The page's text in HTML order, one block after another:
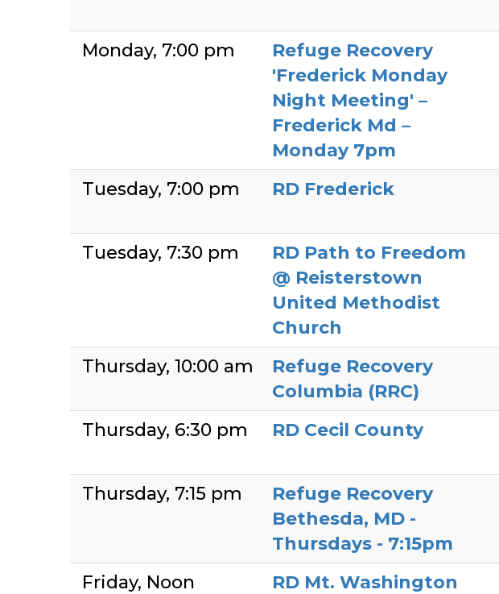
Monday 7:00 pm
Refuge Recovery
'Frederick Monday
Night Meeting' –
Frederick Md –
Monday 7pm
Tuesday 7:00 pm RD Frederick
Tuesday 7:30 pm
RD Path to Freedom
@ Reisterstown
United Methodist
Church
Thursday 10:00 am
Refuge Recovery
Columbia (RRC)
Thursday 6:30 pm RD Cecil County
Thursday 7:15 pm
Refuge Recovery
Bethesda, MD -
Thursdays - 7:15pm
Friday Noon RD Mt. Washington